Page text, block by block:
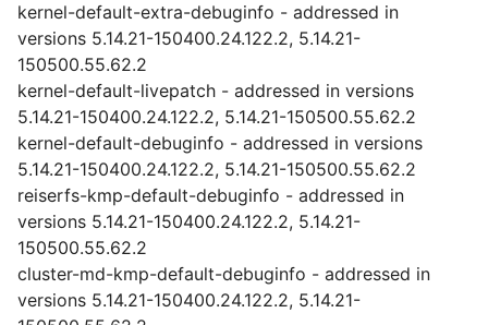
kernel-default-extra-debuginfo - addressed in
versions 5.14.21-150400.24.122.2, 5.14.21-
150500.55.62.2
kernel-default-livepatch - addressed in versions
5.14.21-150400.24.122.2, 5.14.21-150500.55.62.2
kernel-default-debuginfo - addressed in versions
5.14.21-150400.24.122.2, 5.14.21-150500.55.62.2
reiserfs-kmp-default-debuginfo - addressed in
versions 5.14.21-150400.24.122.2, 5.14.21-
150500.55.62.2
cluster-md-kmp-default-debuginfo - addressed in
versions 5.14.21-150400.24.122.2, 5.14.21-